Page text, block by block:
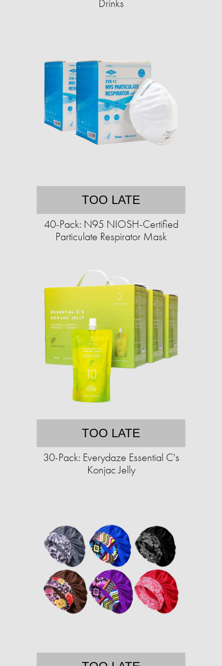
Drinks
TOO LATE
40-Pack: N95 NIOSH-Certified
Particulate Respirator Mask
TOO LATE
30-Pack: Everydaze Essential C's
Konjac Jelly